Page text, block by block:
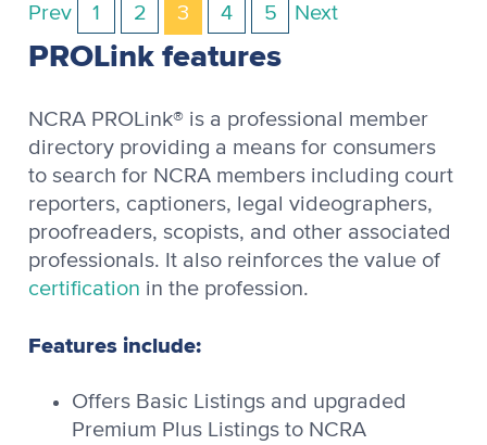
Prev 1 2 3 4 5 Next
PROLink features
NCRA PROLink® is a professional member
directory providing a means for consumers
to search for NCRA members including court
reporters, captioners, legal videographers,
proofreaders, scopists, and other associated
professionals. It also reinforces the value of
certification in the profession.
Features include:
Offers Basic Listings and upgraded
Premium Plus Listings to NCRA